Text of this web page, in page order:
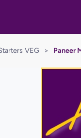
VEG > Paneer